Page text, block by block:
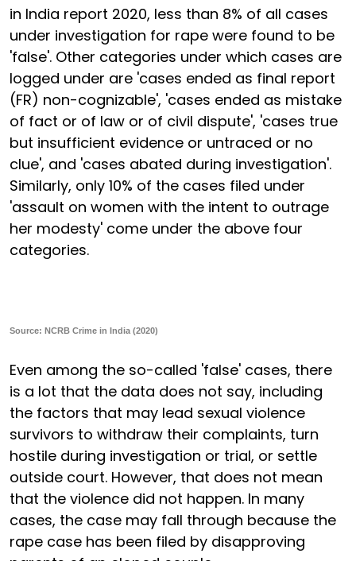
in India report 2020, less than 8% of all cases
under investigation for rape were found to be
'false'. Other categories under which cases are
logged under are 'cases ended as final report
(FR) non-cognizable', 'cases ended as mistake
of fact or of law or of civil dispute', 'cases true
but insufficient evidence or untraced or no
clue', and 'cases abated during investigation'.
Similarly, only 10% of the cases filed under
'assault on women with the intent to outrage
her modesty' come under the above four
categories.
Source: NCRB Crime in India (2020)
Even among the so-called 'false' cases, there
is a lot that the data does not say, including
the factors that may lead sexual violence
survivors to withdraw their complaints, turn
hostile during investigation or trial, or settle
outside court. However, that does not mean
that the violence did not happen. In many
cases, the case may fall through because the
rape case has been filed by disapproving